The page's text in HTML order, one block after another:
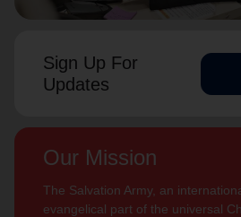
Sign Up For
Updates
Our Mission
The Salvation Army, an
evangelical part of the universal